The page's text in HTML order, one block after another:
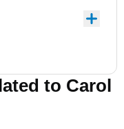
to Carol